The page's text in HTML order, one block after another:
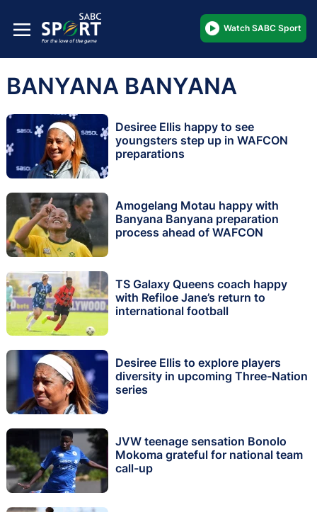
Watch SABC Sport
BANYANA BANYANA
Desiree Ellis happy to see
youngsters step up in WAFCON
preparations
Amogelang Motau happy with
Banyana Banyana preparation
process ahead of WAFCON
TS Galaxy Queens coach happy
with Refiloe Jane’s return to
international football
Desiree Ellis to explore players
diversity in upcoming Three-Nation
series
JVW teenage sensation Bonolo
Mokoma grateful for national team
call-up